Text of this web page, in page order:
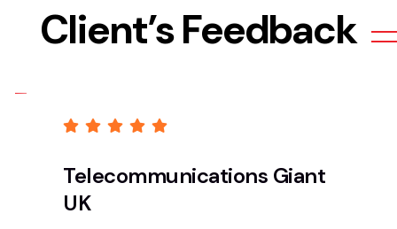
Client’s Feedback
Telecommunications Giant
UK